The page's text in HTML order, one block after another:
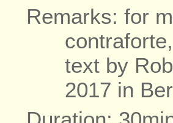
Remarks: for
text by
2017 in